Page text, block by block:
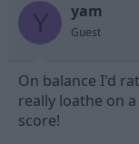
Y yam
Guest
On balance I'd
really loathe on
score!